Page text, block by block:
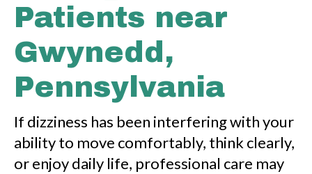
Patients near
Gwynedd,
Pennsylvania
If dizziness has been interfering with your
ability to move comfortably, think clearly,
or enjoy daily life, professional care may